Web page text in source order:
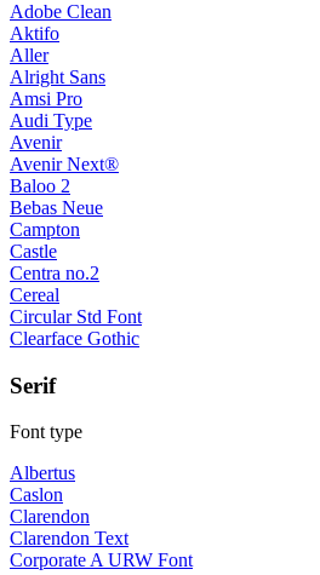
Adobe Clean
Aktifo
Aller
Alright Sans
Amsi Pro
Audi Type
Avenir
Avenir Next®
Baloo 2
Bebas Neue
Campton
Castle
Centra no.2
Cereal
Circular Std Font
Clearface Gothic
Serif
Font type
Albertus
Caslon
Clarendon
Clarendon Text
Corporate A URW Font